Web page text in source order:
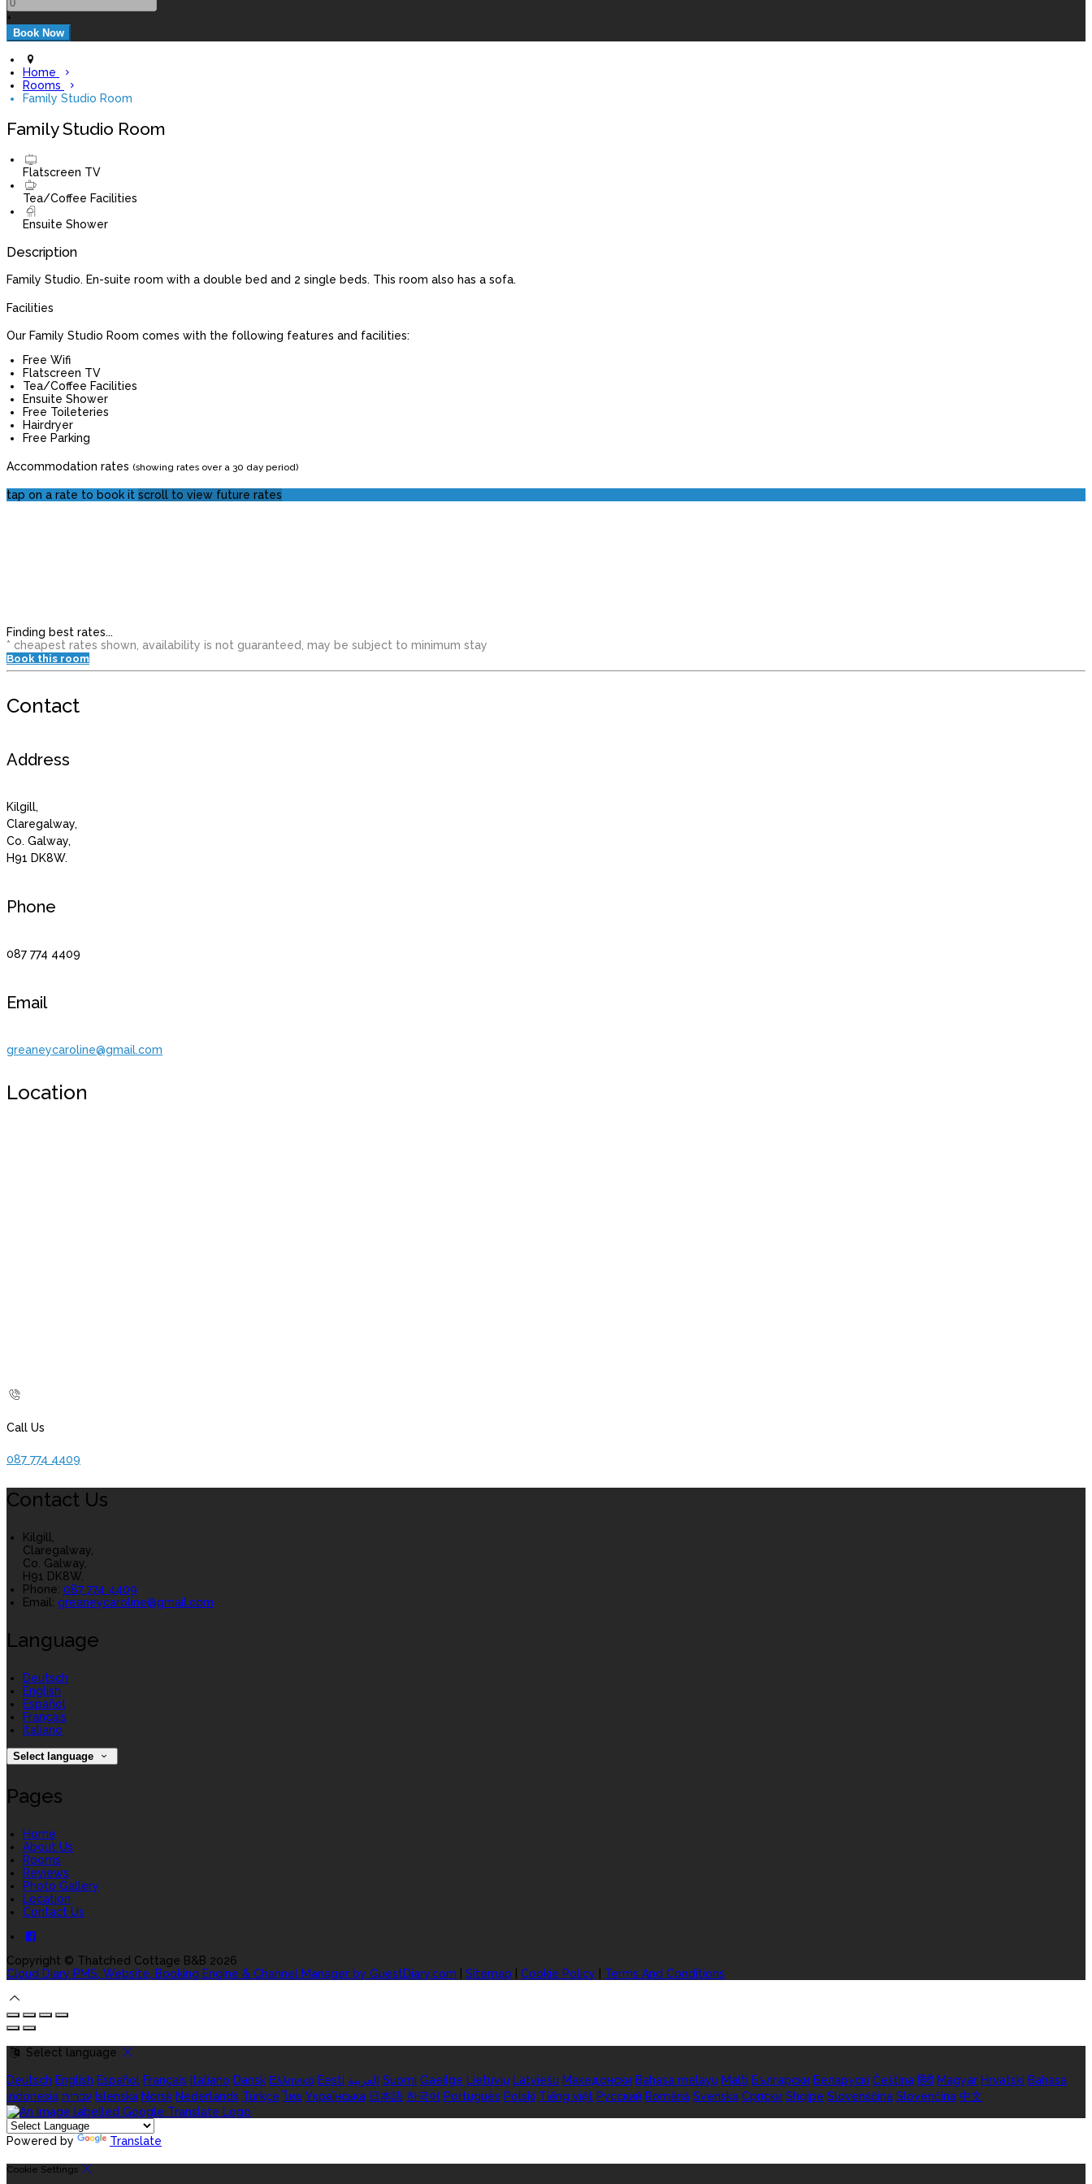
+
Home
Rooms
Family Studio Room
Family Studio Room
Flatscreen TV
Tea/Coffee Facilities
Ensuite Shower
Description
Family Studio. En-suite room with a double bed and 2 single beds. This room also has a sofa.
Facilities
Our Family Studio Room comes with the following features and facilities:
Free Wifi
Flatscreen TV
Tea/Coffee Facilities
Ensuite Shower
Free Toileteries
Hairdryer
Free Parking
Accommodation rates (showing rates over a 30 day period)
tap on a rate to book it scroll to view future rates
Finding best rates...
* cheapest rates shown, availability is not guaranteed, may be subject to minimum stay
Book this room
Contact
Address
Kilgill,
Claregalway,
Co. Galway,
H91 DK8W.
Phone
087 774 4409
Email
greaneycaroline@gmail.com
Location
Call Us
087 774 4409
Contact Us
Kilgill,
Claregalway,
Co. Galway,
H91 DK8W.
Phone: 087 774 4409
Email: greaneycaroline@gmail.com
Language
Deutsch
English
Español
Français
Italiano
Select language
Pages
Home
About Us
Rooms
Reviews
Photo Gallery
Location
Contact Us
Copyright © Thatched Cottage B&B 2026
Cloud Diary PMS, Website, Booking Engine & Channel Manager by GuestDiary.com
Sitemap Cookie Policy Terms And Conditions
Select language
Deutsch English Español Français Italiano Dansk Ελληνικά Eesti العربية Suomi Gaeilge Lietuvių Latviešu Македонски Bahasa melayu Malti Български Беларускі Čeština हिंदी Magyar Hrvatski Bahasa
indonesia עברית Íslenska Norsk Nederlands Türkçe ไทย Українська 日本語 한국어 Português Polski Tiếng việt Русский Română Svenska Српски Shqipe Slovenščina Slovenčina 中文
Powered by Translate
Cookie Settings